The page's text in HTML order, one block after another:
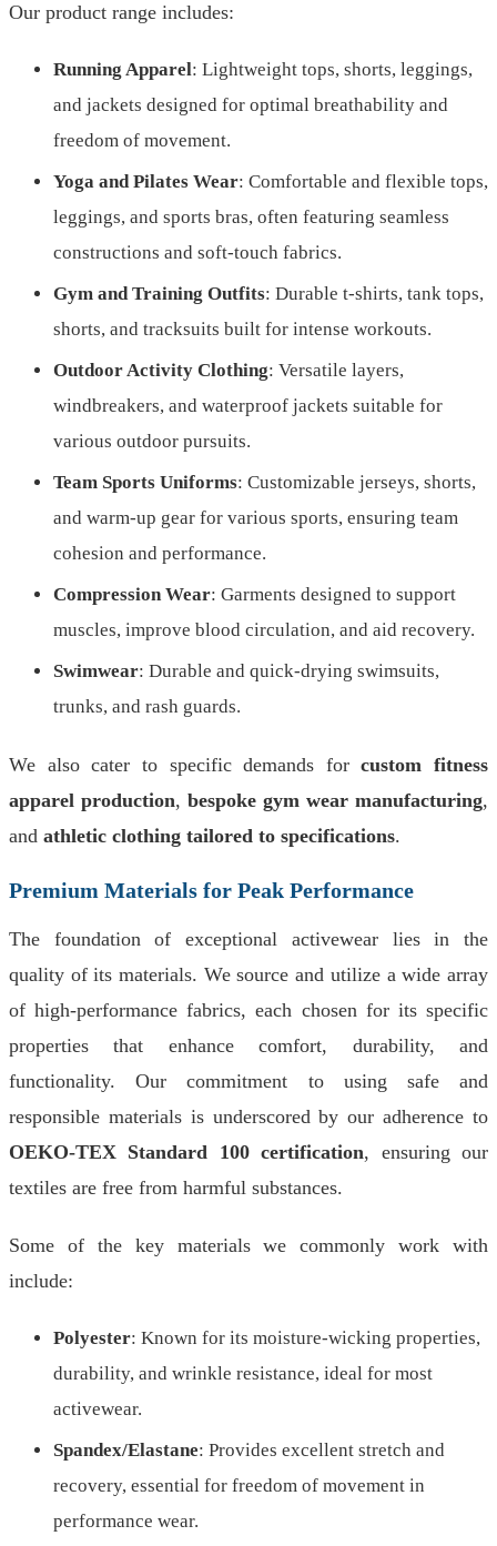
Our product range includes:
Running Apparel: Lightweight tops, shorts, leggings,
and jackets designed for optimal breathability and
freedom of movement.
Yoga and Pilates Wear: Comfortable and flexible tops,
leggings, and sports bras, often featuring seamless
constructions and soft-touch fabrics.
Gym and Training Outfits: Durable t-shirts, tank tops,
shorts, and tracksuits built for intense workouts.
Outdoor Activity Clothing: Versatile layers,
windbreakers, and waterproof jackets suitable for
various outdoor pursuits.
Team Sports Uniforms: Customizable jerseys, shorts,
and warm-up gear for various sports, ensuring team
cohesion and performance.
Compression Wear: Garments designed to support
muscles, improve blood circulation, and aid recovery.
Swimwear: Durable and quick-drying swimsuits,
trunks, and rash guards.
We also cater to specific demands forcustom fitness
apparel production, bespoke gym wear manufacturing,
and athletic clothing tailored to specifications.
Premium Materials for Peak Performance
The foundation of exceptional activewear lies in the
quality of its materials. We source and utilize a wide array
of high-performance fabrics, each chosen for its specific
properties that enhance comfort, durability, and
functionality. Our commitment to using safe and
responsible materials is underscored by our adherence to
OEKO-TEX Standard 100 certification, ensuring our
textiles are free from harmful substances.
Some of the key materials we commonly work with
include:
Polyester: Known for its moisture-wicking properties,
durability, and wrinkle resistance, ideal for most
activewear.
Spandex/Elastane: Provides excellent stretch and
recovery, essential for freedom of movement in
performance wear.